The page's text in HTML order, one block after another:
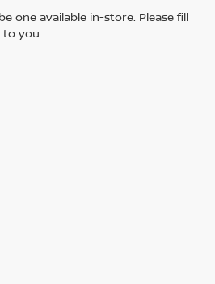
one available in-store. Please fill
you.